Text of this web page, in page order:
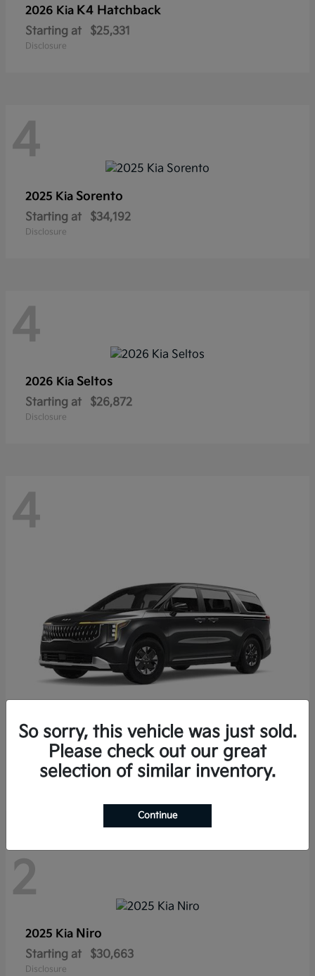
2026 Kia K4 Hatchback
Starting at $25,331
Disclosure
4
2025 Kia Sorento
Starting at $34,192
Disclosure
4
2026 Kia Seltos
Starting at $26,872
Disclosure
4
2027 KiaCarnival Hybrid
Starting at $43,191
2
2025 Kia Niro
Starting at $30,663
Disclosure
So sorry, this vehicle was just sold.
Please check out our great
selection of similar inventory.
Continue